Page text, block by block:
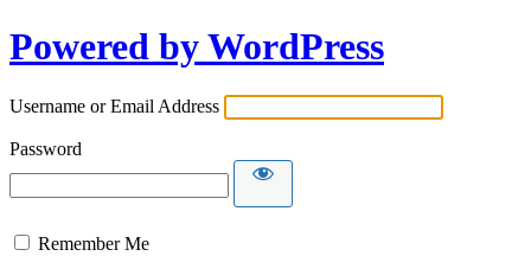
Powered by WordPress
Username or Email Address
Password
Remember Me